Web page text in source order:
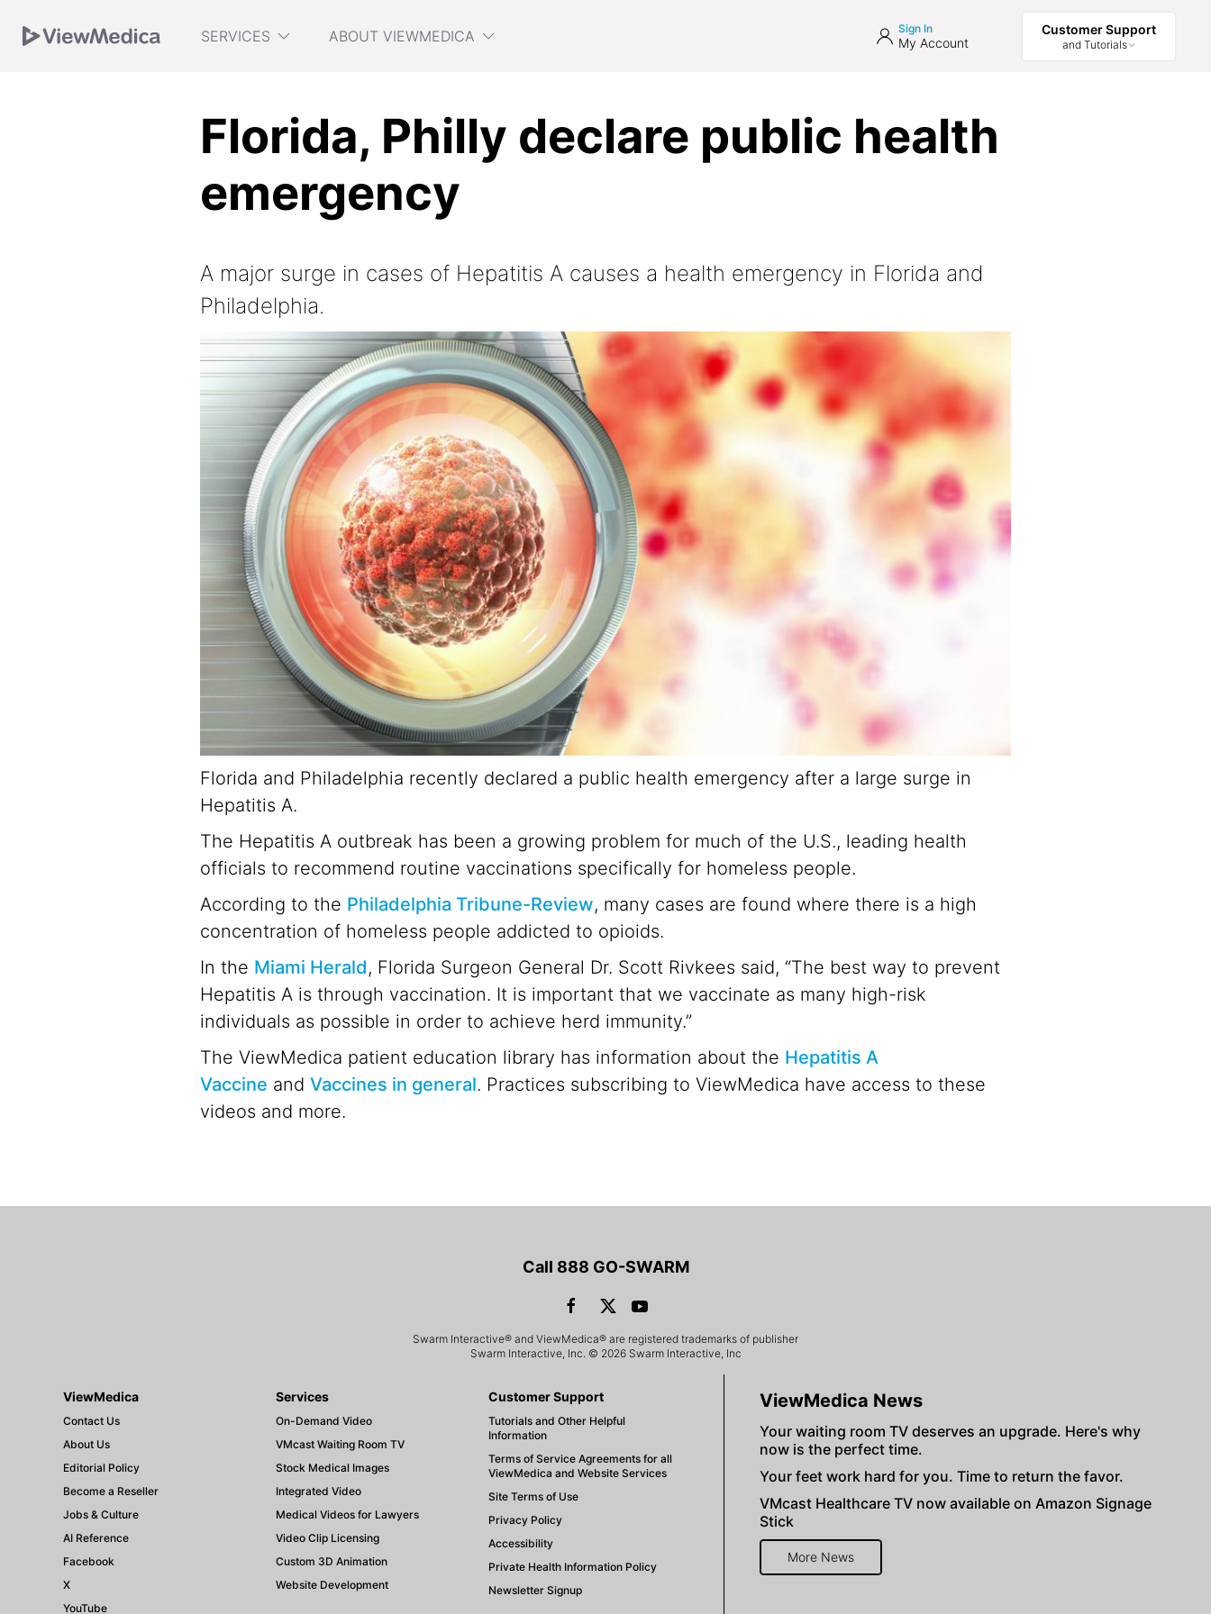
to
to
to
SERVICES ABOUT VIEWMEDICA Sign In
My Account
Customer Support
and Tutorials
Florida, Philly declare public health
emergency
A major surge in cases of Hepatitis A causes a health emergency in Florida and
Philadelphia.
Florida and Philadelphia recently declared a public health emergency after a large surge in
Hepatitis A.
The Hepatitis A outbreak has been a growing problem for much of the U.S., leading health
officials to recommend routine vaccinations specifically for homeless people.
According to the Philadelphia Tribune-Review, many cases are found where there is a high
concentration of homeless people addicted to opioids.
In the Miami Herald, Florida Surgeon General Dr. Scott Rivkees said, “The best way to prevent
Hepatitis A is through vaccination. It is important that we vaccinate as many high-risk
individuals as possible in order to achieve herd immunity.”
The ViewMedica patient education library has information about the Hepatitis A
Vaccine and Vaccines in general. Practices subscribing to ViewMedica have access to these
videos and more.
Call 888 GO-SWARM
Swarm Interactive® and ViewMedica® are registered trademarks of publisher
Swarm Interactive, Inc. © 2026 Swarm Interactive, Inc
ViewMedica
Contact Us
About Us
Editorial Policy
Become a Reseller
Jobs & Culture
AI Reference
Facebook
X
YouTube
Services
On-Demand Video
VMcast Waiting Room TV
Stock Medical Images
Integrated Video
Medical Videos for Lawyers
Video Clip Licensing
Custom 3D Animation
Website Development
Customer Support
Tutorials and Other Helpful
Information
Terms of Service Agreements for all
ViewMedica and Website Services
Site Terms of Use
Privacy Policy
Accessibility
Private Health Information Policy
Newsletter Signup
ViewMedica News
Your waiting room TV deserves an upgrade. Here's why
now is the perfect time.
Your feet work hard for you. Time to return the favor.
VMcast Healthcare TV now available on Amazon Signage
Stick
More News